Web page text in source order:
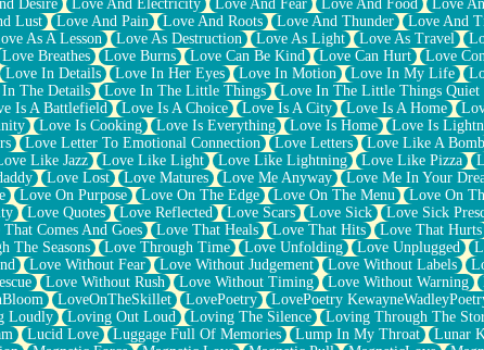
Desire Love And Electricity Love And Fear Love And Food Love
Lust Love And Pain Love And Roots Love And Thunder Love And
As A Lesson Love As Destruction Love As Light Love As Travel
Love Breathes Love Burns Love Can Be Kind Love Can Hurt Love
Love In Details Love In Her Eyes Love In Motion Love In My Life
The Details Love In The Little Things Love In The Little Things Quiet
Is A Battlefield Love Is A Choice Love Is A City Love Is A Home
Love Is Cooking Love Is Everything Love Is Home Love Is
Love Letter To Emotional Connection Love Letters Love Like A Bomb
Like Jazz Love Like Light Love Like Lightning Love Like Pizza
Love Lost Love Matures Love Me Anyway Love Me In Your
Love On Purpose Love On The Edge Love On The Menu Love On
Love Quotes Love Reflected Love Scars Love Sick Love Sick
Comes And Goes Love That Heals Love That Hits Love That Hurts
The Seasons Love Through Time Love Unfolding Love Unplugged
Love Without Fear Love Without Judgement Love Without Labels
Love Without Rush Love Without Timing Love Without Warning
LoveOnTheSkillet LovePoetry LovePoetry
Loudly Loving Out Loud Loving The Silence Loving Through The
Lucid Love Luggage Full Of Memories Lump In My Throat Lunar